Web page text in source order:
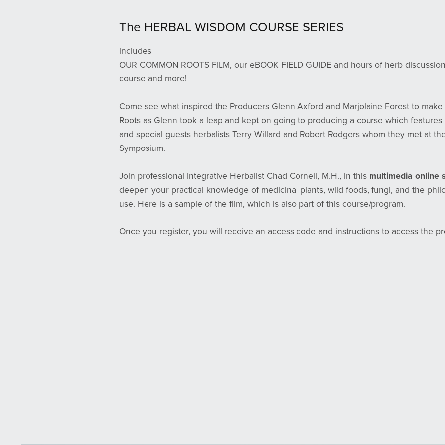
The HERBAL WISDOM COURSE SERIES
includes
OUR COMMON ROOTS FILM, our eBOOK FIELD GUIDE and hours of herb
course and more!
Come see what inspired the Producers Glenn Axford and Marjolaine Forest to
Roots as Glenn took a leap and kept on going to producing a course which
and special guests herbalists Terry Willard and Robert Rodgers whom they met at
Symposium.
Join professional Integrative Herbalist Chad Cornell, M.H., in this multimedia online
deepen your practical knowledge of medicinal plants, wild foods, fungi, and the
use. Here is a sample of the film, which is also part of this course/program.
Once you register, you will receive an access code and instructions to access the